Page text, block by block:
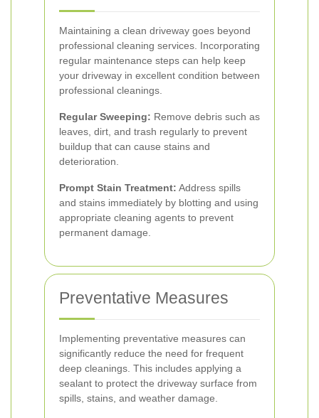
Maintaining a clean driveway goes beyond
professional cleaning services. Incorporating
regular maintenance steps can help keep
your driveway in excellent condition between
professional cleanings.
Regular Sweeping: Remove debris such as
leaves, dirt, and trash regularly to prevent
buildup that can cause stains and
deterioration.
Prompt Stain Treatment: Address spills
and stains immediately by blotting and using
appropriate cleaning agents to prevent
permanent damage.
Preventative Measures
Implementing preventative measures can
significantly reduce the need for frequent
deep cleanings. This includes applying a
sealant to protect the driveway surface from
spills, stains, and weather damage.